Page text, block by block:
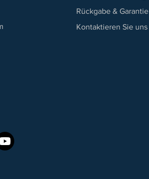
Rückgabe & Garantie
Kontaktieren Sie uns